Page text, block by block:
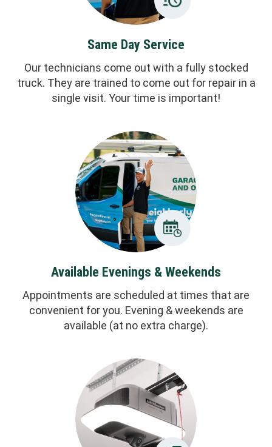
Same Day Service
Our technicians come out with a fully stocked
truck. They are trained to come out for repair in a
single visit. Your time is important!
Available Evenings & Weekends
Appointments are scheduled at times that are
convenient for you. Evening & weekends are
available (at no extra charge).